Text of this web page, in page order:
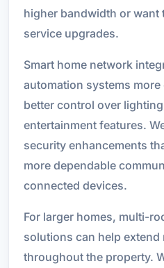
higher bandwidth or
service upgrades.
Smart home network
automation systems
better control over
entertainment features.
security enhancements
more dependable
connected devices.
For larger homes, multi-
solutions can help extend
throughout the property.